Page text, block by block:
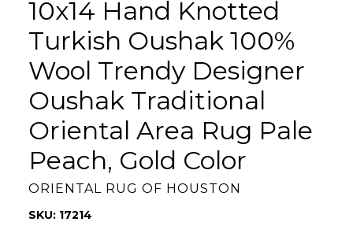
10x14 Hand Knotted
Turkish Oushak 100%
Wool Trendy Designer
Oushak Traditional
Oriental Area Rug Pale
Peach, Gold Color
ORIENTAL RUG OF HOUSTON
SKU: 17214